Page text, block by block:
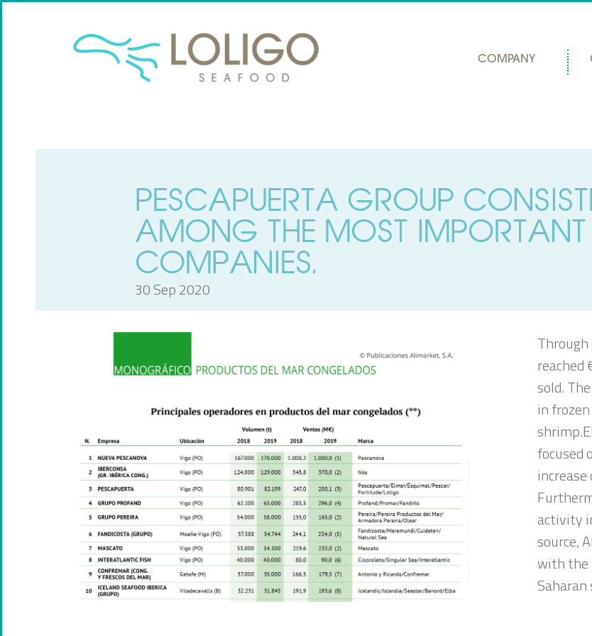
COMPANY
PESCAPUERTA GROUP
AMONG THE MOST
COMPANIES.
30 Sep 2020
reached
sold.
in
focused
increase
activity
source,
with the